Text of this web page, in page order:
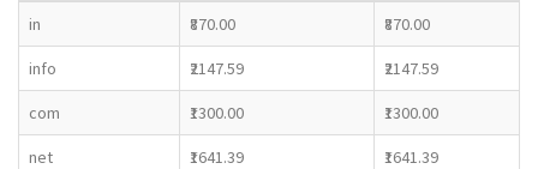
in ₹870.00 ₹870.00
info ₹2147.59 ₹2147.59
com ₹1300.00 ₹1300.00
net ₹1641.39 ₹1641.39